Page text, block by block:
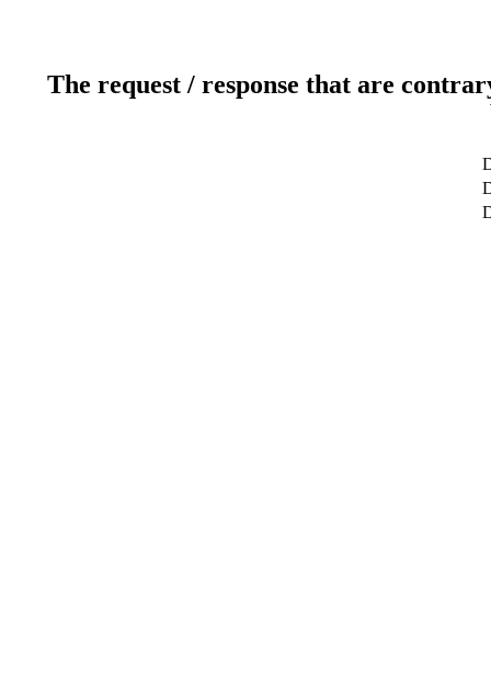
The request / response that are